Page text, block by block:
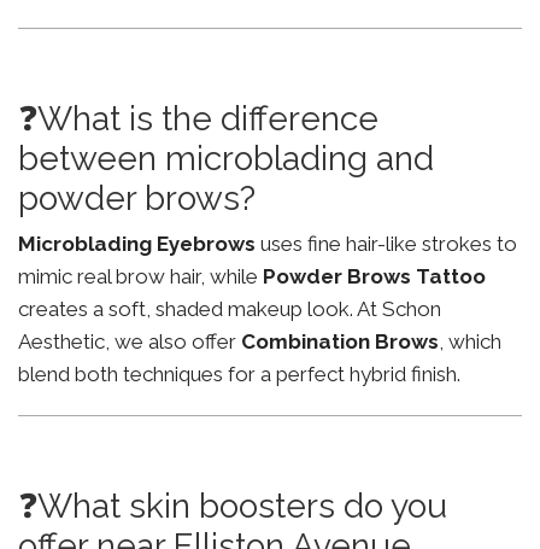
❓What is the difference
between microblading and
powder brows?
Microblading Eyebrows uses fine hair-like strokes to
mimic real brow hair, while Powder Brows Tattoo
creates a soft, shaded makeup look. At Schon
Aesthetic, we also offer Combination Brows, which
blend both techniques for a perfect hybrid finish.
❓What skin boosters do you